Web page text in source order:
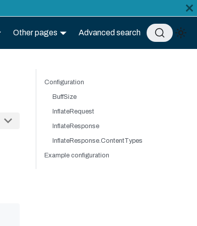
Other pages Advanced search
Configuration
BuffSize
InflateRequest
InflateResponse
InflateResponse.ContentTypes
Example configuration